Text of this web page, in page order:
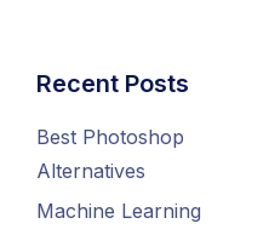
Recent Posts
Best Photoshop
Alternatives
Machine Learning